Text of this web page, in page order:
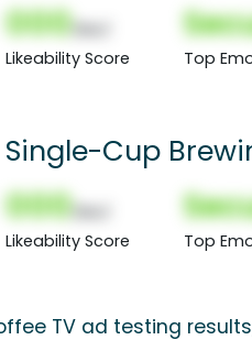
000
Likeability Score Top
Single-Cup
000
Likeability Score Top
TV ad testing